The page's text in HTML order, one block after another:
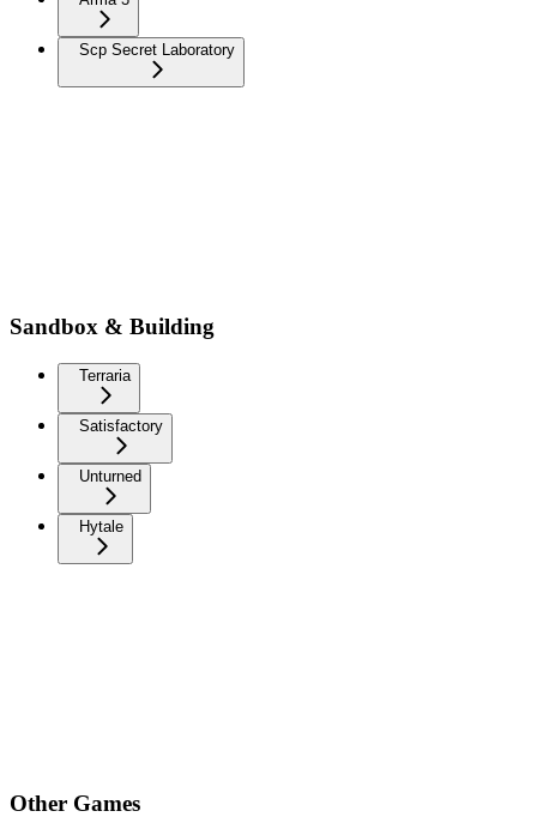
Scp Secret Laboratory
Sandbox & Building
Terraria
Satisfactory
Unturned
Hytale
Other Games